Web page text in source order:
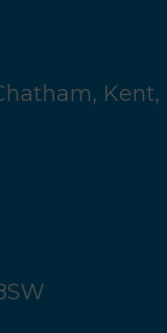
Kent,